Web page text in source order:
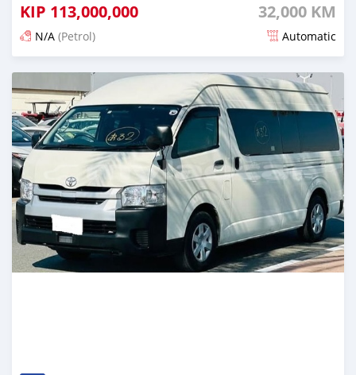
KIP 113,000,000 32,000 KM
N/A (Petrol) Automatic
Posted 17 days ago